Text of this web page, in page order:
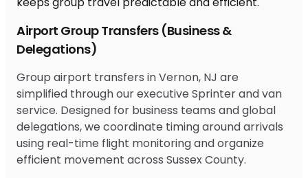
Airport Group Transfers (Business &
Delegations)
Group airport transfers in Vernon, NJ are
simplified through our executive Sprinter and van
service. Designed for business teams and global
delegations, we coordinate timing around arrivals
using real-time flight monitoring and organize
efficient movement across Sussex County.